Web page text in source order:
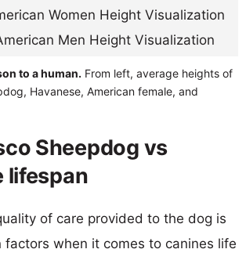
to a human. From left, average heights of
Havanese, American female, and
Sheepdog vs
lifespan
of care provided to the dog is
factors when it comes to canines life